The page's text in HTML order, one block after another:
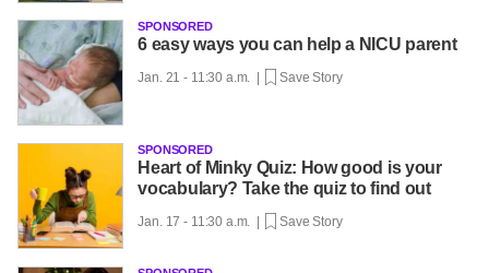
SPONSORED
6 easy ways you can help a NICU parent
Jan. 21 - 11:30 a.m. | Save Story
SPONSORED
Heart of Minky Quiz: How good is your
vocabulary? Take the quiz to find out
Jan. 17 - 11:30 a.m. | Save Story